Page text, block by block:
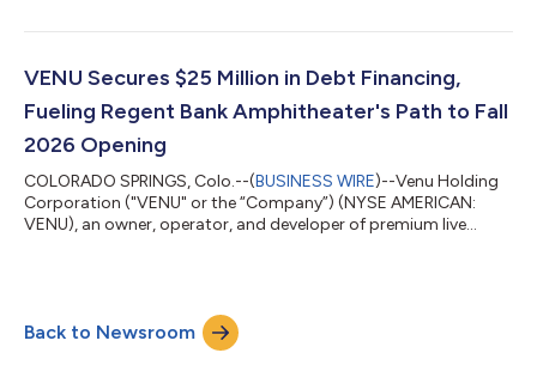
second quarter ended June 30, 2026, on Thursday, August 13
release reporting its results prior to market opening.
VENU Secures $25 Million in Debt Financing,
Fueling Regent Bank Amphitheater's Path to Fall
2026 Opening
COLORADO SPRINGS, Colo.--(BUSINESS WIRE)--Venu Holding
Corporation ("VENU" or the “Company”) (NYSE AMERICAN:
VENU), an owner, operator, and developer of premium live
seat entertainment destination, Regent Bank Amphitheater in
Broken Arrow, just outside of Tulsa, Oklahoma, set to be
complete this coming fall 2026. The...
Back to Newsroom